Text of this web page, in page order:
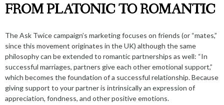
FROM PLATONIC TO ROMANTIC
The Ask Twice campaign’s marketing focuses on friends (or “mates,”
since this movement originates in the UK) although the same
philosophy can be extended to romantic partnerships as well: “In
successful marriages, partners give each otheremotional support,”
which becomes the foundation of a successful relationship. Because
giving support to your partner is intrinsically an expression of
appreciation, fondness, and other positive emotions.